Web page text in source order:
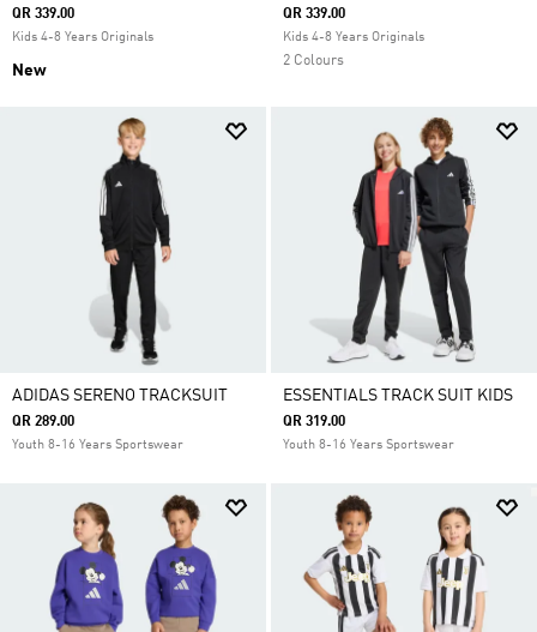
QR 339.00
Kids 4-8 Years Originals
New
QR 339.00
Kids 4-8 Years Originals
2 Colours
ADIDAS SERENO TRACKSUIT
QR 289.00
Youth 8-16 Years Sportswear
ESSENTIALS TRACK SUIT KIDS
QR 319.00
Youth 8-16 Years Sportswear